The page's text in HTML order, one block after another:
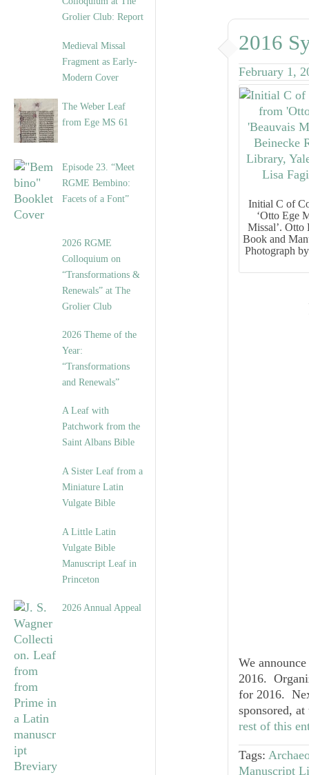
Grolier Club: Report
Medieval Missal
Fragment as Early-
Modern Cover
The Weber Leaf
from Ege MS 61
Episode 23. “Meet
RGME Bembino:
Facets of a Font”
2026 RGME
Colloquium on
“Transformations &
Renewals” at The
Grolier Club
2026 Theme of the
Year:
“Transformations
and Renewals”
A Leaf with
Patchwork from the
Saint Albans Bible
A Sister Leaf from a
Miniature Latin
Vulgate Bible
A Little Latin
Vulgate Bible
Manuscript Leaf in
Princeton
2026 Annual Appeal
2016
February 1,
Initial C of
‘Otto Ege
Missal’. Otto
Book and
Photograph
We
2016.
for 2016.
sponsored,
rest of this
Tags:
Manuscript